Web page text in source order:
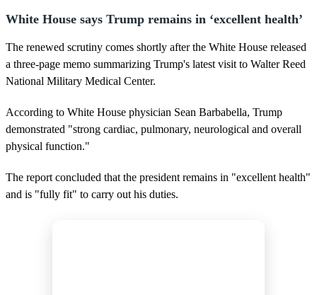
White House says Trump remains in ‘excellent health’
The renewed scrutiny comes shortly after the White House released
a three-page memo summarizing Trump's latest visit to Walter Reed
National Military Medical Center.
According to White House physician Sean Barbabella, Trump
demonstrated "strong cardiac, pulmonary, neurological and overall
physical function."
The report concluded that the president remains in "excellent health"
and is "fully fit" to carry out his duties.